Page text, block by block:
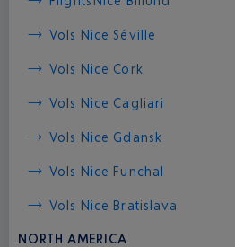
Vols Nice Séville
Vols Nice Cork
Vols Nice Cagliari
Vols Nice Gdansk
Vols Nice Funchal
Vols Nice Bratislava
NORTH AMERICA